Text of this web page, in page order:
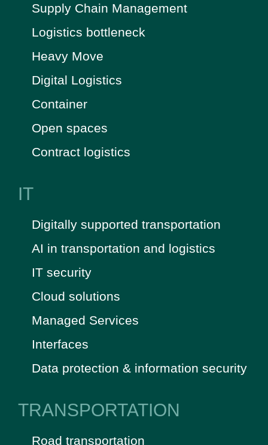
Supply Chain Management
Logistics bottleneck
Heavy Move
Digital Logistics
Container
Open spaces
Contract logistics
IT
Digitally supported transportation
AI in transportation and logistics
IT security
Cloud solutions
Managed Services
Interfaces
Data protection & information security
TRANSPORTATION
Road transportation